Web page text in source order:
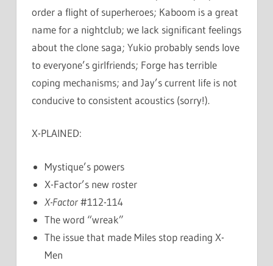
order a flight of superheroes; Kaboom is a great
name for a nightclub; we lack significant feelings
about the clone saga; Yukio probably sends love
to everyone’s girlfriends; Forge has terrible
coping mechanisms; and Jay’s current life is not
conducive to consistent acoustics (sorry!).
X-PLAINED:
Mystique’s powers
X-Factor’s new roster
X-Factor#112-114
The word “wreak”
The issue that made Miles stop reading X-
Men